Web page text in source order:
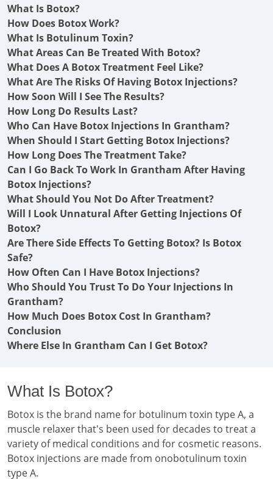
What Is Botox?
How Does Botox Work?
What Is Botulinum Toxin?
What Areas Can Be Treated With Botox?
What Does A Botox Treatment Feel Like?
What Are The Risks Of Having Botox Injections?
How Soon Will I See The Results?
How Long Do Results Last?
Who Can Have Botox Injections In Grantham?
When Should I Start Getting Botox Injections?
How Long Does The Treatment Take?
Can I Go Back To Work In Grantham After Having
Botox Injections?
What Should You Not Do After Treatment?
Will I Look Unnatural After Getting Injections Of
Botox?
Are There Side Effects To Getting Botox? Is Botox
Safe?
How Often Can I Have Botox Injections?
Who Should You Trust To Do Your Injections In
Grantham?
How Much Does Botox Cost In Grantham?
Conclusion
Where Else In Grantham Can I Get Botox?
What Is Botox?
Botox is the brand name for botulinum toxin type A, a
muscle relaxer that's been used for decades to treat a
variety of medical conditions and for cosmetic reasons.
Botox injections are made from onobotulinum toxin
type A.